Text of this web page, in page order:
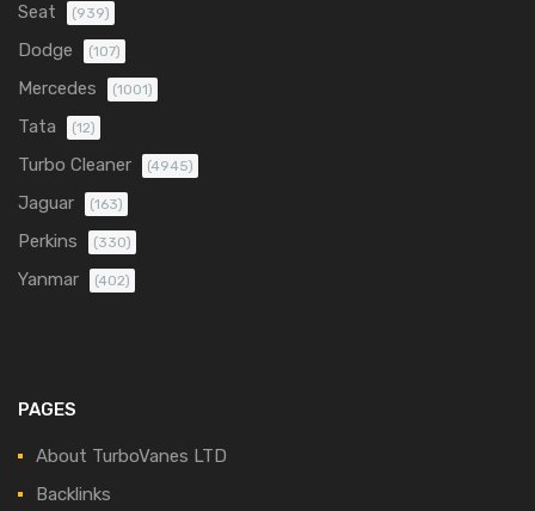
Seat (939)
Dodge (107)
Mercedes (1001)
Tata (12)
Turbo Cleaner (4945)
Jaguar (163)
Perkins (330)
Yanmar (402)
PAGES
About TurboVanes LTD
Backlinks